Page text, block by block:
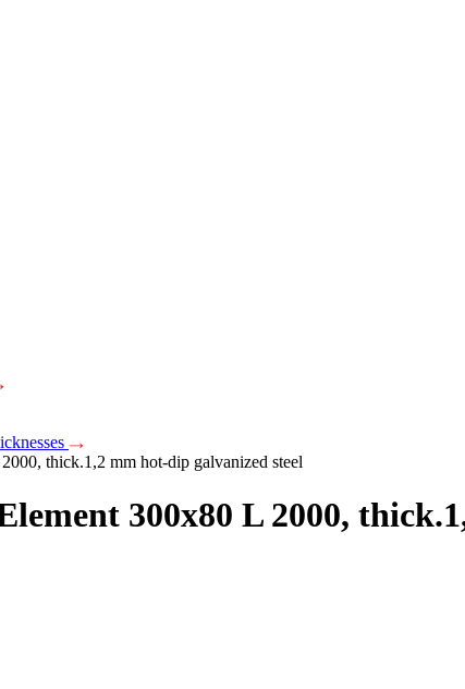
thick.1,2 mm hot-dip galvanized steel
300х80 L 2000,